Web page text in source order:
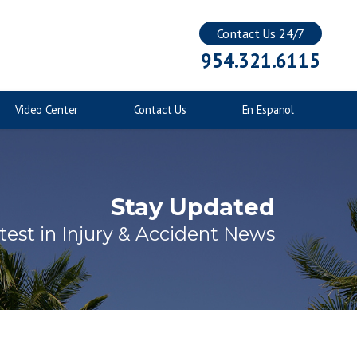
Contact Us 24/7
954.321.6115
Video Center
Contact Us
En Espanol
Stay Updated
in Injury & Accident News